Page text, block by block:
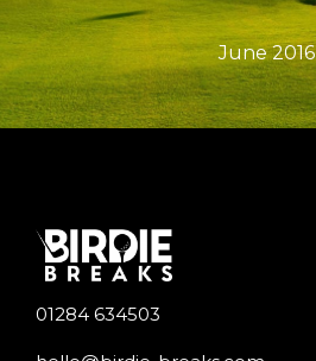
June 2016
01284 634503